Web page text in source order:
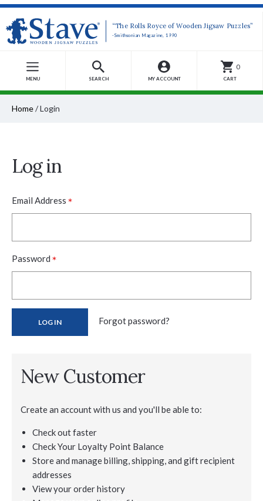
“The Rolls Royce of Wooden Jigsaw Puzzles”
-Smithsonian Magazine, 1990
MENU SEARCH MY ACCOUNT
0
CART
Home/Login
Log in
Email Address *
Password *
Forgot password?
New Customer
Create an account with us and you'll be able to:
Check out faster
Check Your Loyalty Point Balance
Store and manage billing, shipping, and gift recipient
addresses
View your order history